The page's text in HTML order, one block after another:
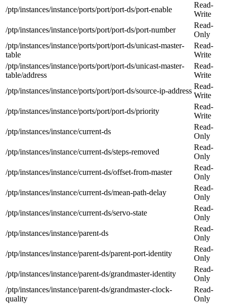
/ptp/instances/instance/ports/port/port-ds/port-enable
Read-
Write
/ptp/instances/instance/ports/port/port-ds/port-number
Read-
Only
/ptp/instances/instance/ports/port/port-ds/unicast-master-
table
Read-
Write
/ptp/instances/instance/ports/port/port-ds/unicast-master-
table/address
Read-
Write
/ptp/instances/instance/ports/port/port-ds/source-ip-address
Read-
Write
/ptp/instances/instance/ports/port/port-ds/priority
Read-
Write
/ptp/instances/instance/current-ds
Read-
Only
/ptp/instances/instance/current-ds/steps-removed
Read-
Only
/ptp/instances/instance/current-ds/offset-from-master
Read-
Only
/ptp/instances/instance/current-ds/mean-path-delay
Read-
Only
/ptp/instances/instance/current-ds/servo-state
Read-
Only
/ptp/instances/instance/parent-ds
Read-
Only
/ptp/instances/instance/parent-ds/parent-port-identity
Read-
Only
/ptp/instances/instance/parent-ds/grandmaster-identity
Read-
Only
/ptp/instances/instance/parent-ds/grandmaster-clock-
quality
Read-
Only